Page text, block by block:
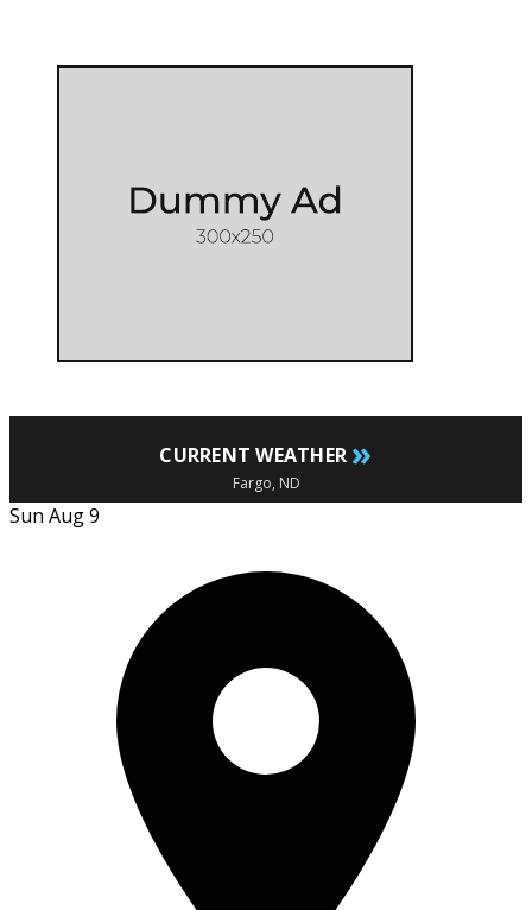
CURRENT WEATHER »
Fargo, ND
Sun Aug 9